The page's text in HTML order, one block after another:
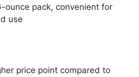
ounce pack, convenient for
use
price point compared to